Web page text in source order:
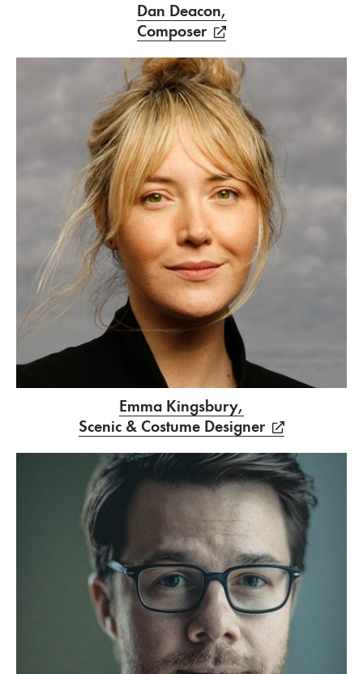
Dan Deacon,
Composer
Emma Kingsbury,
Scenic & Costume Designer